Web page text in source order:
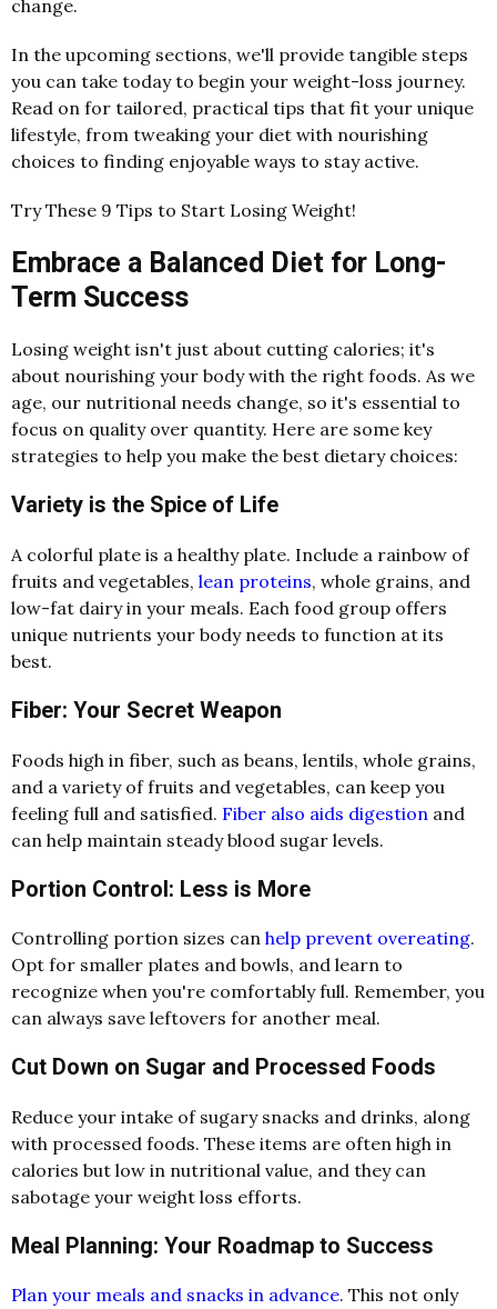
change.
In the upcoming sections, we'll provide tangible steps
you can take today to begin your weight-loss journey.
Read on for tailored, practical tips that fit your unique
lifestyle, from tweaking your diet with nourishing
choices to finding enjoyable ways to stay active.
Try These 9 Tips to Start Losing Weight!
Embrace a Balanced Diet for Long-
Term Success
Losing weight isn't just about cutting calories; it's
about nourishing your body with the right foods. As we
age, our nutritional needs change, so it's essential to
focus on quality over quantity. Here are some key
strategies to help you make the best dietary choices:
Variety is the Spice of Life
A colorful plate is a healthy plate. Include a rainbow of
fruits and vegetables, lean proteins, whole grains, and
low-fat dairy in your meals. Each food group offers
unique nutrients your body needs to function at its
best.
Fiber: Your Secret Weapon
Foods high in fiber, such as beans, lentils, whole grains,
and a variety of fruits and vegetables, can keep you
feeling full and satisfied. Fiber also aids digestion and
can help maintain steady blood sugar levels.
Portion Control: Less is More
Controlling portion sizes can help prevent overeating.
Opt for smaller plates and bowls, and learn to
recognize when you're comfortably full. Remember, you
can always save leftovers for another meal.
Cut Down on Sugar and Processed Foods
Reduce your intake of sugary snacks and drinks, along
with processed foods. These items are often high in
calories but low in nutritional value, and they can
sabotage your weight loss efforts.
Meal Planning: Your Roadmap to Success
Plan your meals and snacks in advance. This not only